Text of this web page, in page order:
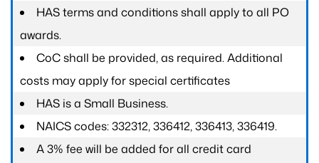
HAS terms and conditions shall apply to all PO
awards.
CoC shall be provided, as required. Additional
costs may apply for special certificates
HAS is a Small Business.
NAICS codes: 332312, 336412, 336413, 336419.
A 3% fee will be added for all credit card